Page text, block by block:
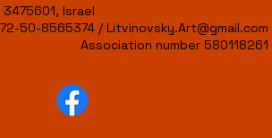
Israel
50-8565374 /Litvinovsky.Art@gmail.com
Association number 580118261